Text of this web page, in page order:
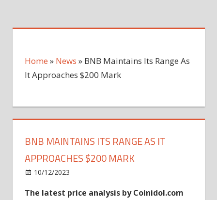
Home » News » BNB Maintains Its Range As
It Approaches $200 Mark
BNB MAINTAINS ITS RANGE AS IT
APPROACHES $200 MARK
10/12/2023
Maintains
The latest price analysis by Coinidol.com